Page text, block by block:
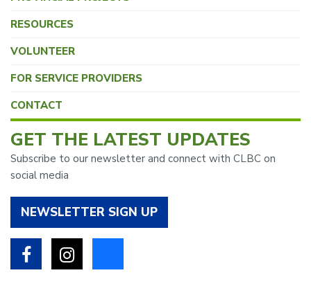
GET THE LATEST UPDATES
Subscribe to our newsletter and connect with CLBC on
social media
NEWSLETTER SIGN UP
FacebookInstagram
RESOURCES
VOLUNTEER
FOR SERVICE PROVIDERS
CONTACT